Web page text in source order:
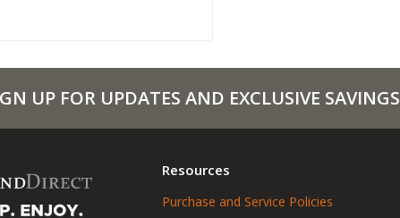
UP FOR UPDATES AND EXCLUSIVE SAVINGS
Resources
Purchase and Service Policies